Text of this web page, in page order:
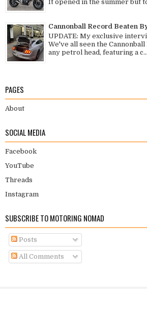
It opened in the summer but
Cannonball Record Beaten
UPDATE: My exclusive
We've all seen the
any petrol head, featuring a c...
PAGES
About
SOCIAL MEDIA
Facebook
YouTube
Threads
Instagram
SUBSCRIBE TO MOTORING NOMAD
Posts
All Comments